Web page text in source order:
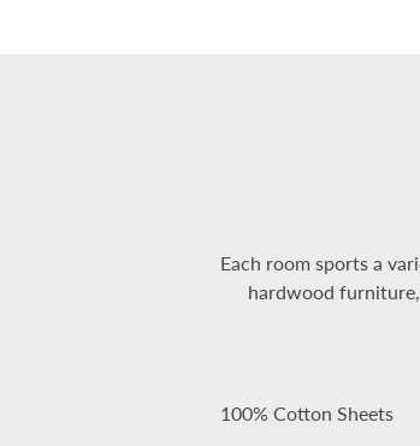
Each room sports a
hardwood
100% Cotton Sheets